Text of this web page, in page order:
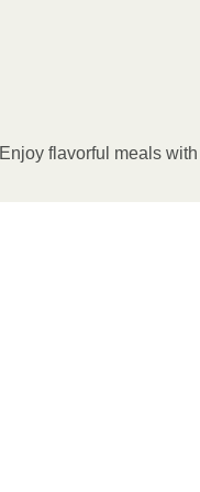
Enjoy flavorful meals